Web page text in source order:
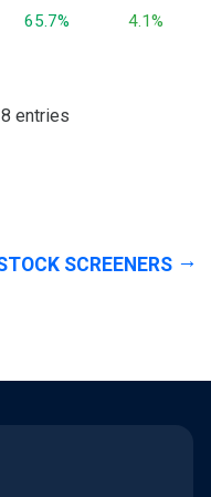
65.7% 4.1%
entries
SCREENERS